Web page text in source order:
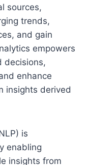
sources,
trends,
and gain
empowers
decisions,
enhance
insights derived
is
enabling
insights from